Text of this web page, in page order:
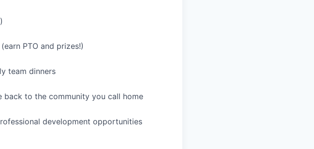
PTO and prizes!)
team dinners
to the community you call home
development opportunities